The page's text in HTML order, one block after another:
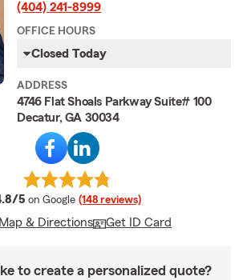
(404) 241-8999
OFFICE HOURS
Closed Today
ADDRESS
4746 Flat Shoals Parkway Suite# 100
Decatur, GA 30034
5 average rating
on Google (148 reviews)
& Directions Get ID Card
to create a personalized quote?